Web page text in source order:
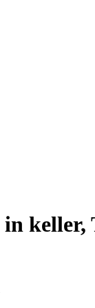
in keller,